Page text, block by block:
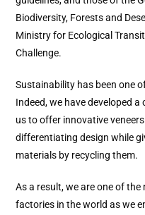
Biodiversity, Forests and
Ministry for Ecological
Challenge.
Sustainability has been one
Indeed, we have developed
us to offer innovative
differentiating design while
materials by recycling them.
As a result, we are one of
factories in the world as we